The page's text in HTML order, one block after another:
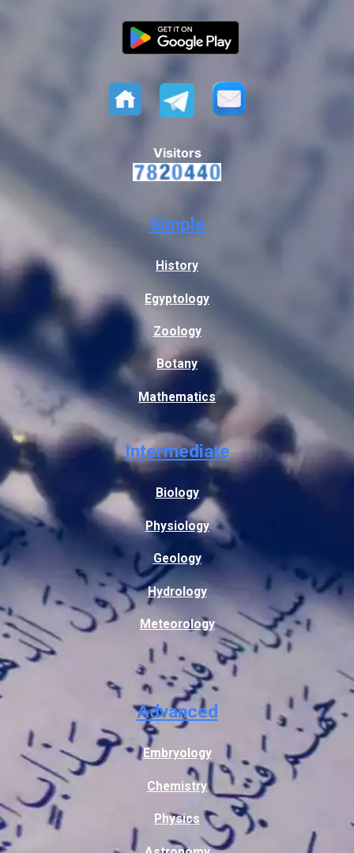
Visitors
Simple
History
Egyptology
Zoology
Botany
Mathematics
Intermediate
Biology
Physiology
Geology
Hydrology
Meteorology
Advanced
Embryology
Chemistry
Physics